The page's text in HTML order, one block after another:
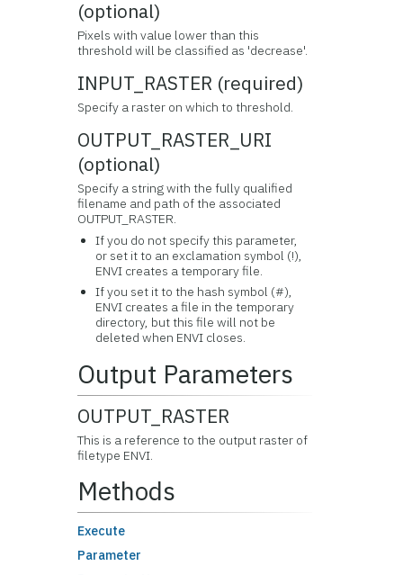
(optional)
Pixels with value lower than this
threshold will be classified as 'decrease'.
INPUT_RASTER (required)
Specify a raster on which to threshold.
OUTPUT_RASTER_URI
(optional)
Specify a string with the fully qualified
filename and path of the associated
OUTPUT_RASTER.
If you do not specify this parameter,
or set it to an exclamation symbol (!),
ENVI creates a temporary file.
If you set it to the hash symbol (#),
ENVI creates a file in the temporary
directory, but this file will not be
deleted when ENVI closes.
Output Parameters
OUTPUT_RASTER
This is a reference to the output raster of
filetype ENVI.
Methods
Execute
Parameter